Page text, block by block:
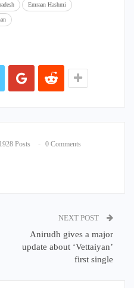
Emraan Hashmi
Posts 0 Comments
NEXT POST
Anirudh gives a major
update about ‘Vettaiyan’
first single